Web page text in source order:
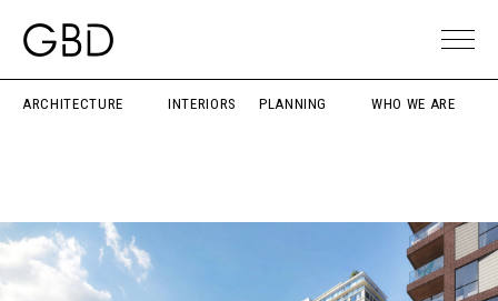
ARCHITECTURE INTERIORS PLANNING WHO WE ARE